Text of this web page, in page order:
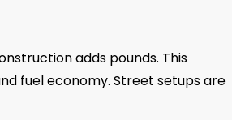
adds pounds. This
fuel economy. Street setups are